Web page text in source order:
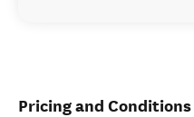
Pricing and Conditions